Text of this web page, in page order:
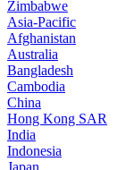
Zimbabwe
Asia-Pacific
Afghanistan
Australia
Bangladesh
Cambodia
China
Hong Kong SAR
India
Indonesia
Japan